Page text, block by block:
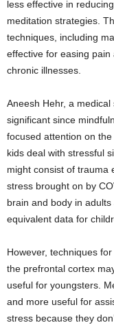
less effective in
meditation strategies.
techniques, including
effective for easing
chronic illnesses.
Aneesh Hehr, a
significant since
focused attention on
kids deal with stressful
might consist of trauma
stress brought on by
brain and body in
equivalent data for
However, techniques
the prefrontal cortex
useful for youngsters.
and more useful for
stress because they